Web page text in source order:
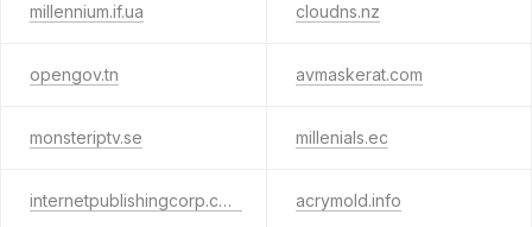
millennium.if.ua cloudns.nz
opengov.tn avmaskerat.com
monsteriptv.se millenials.ec
internetpublishingcorp.com acrymold.info